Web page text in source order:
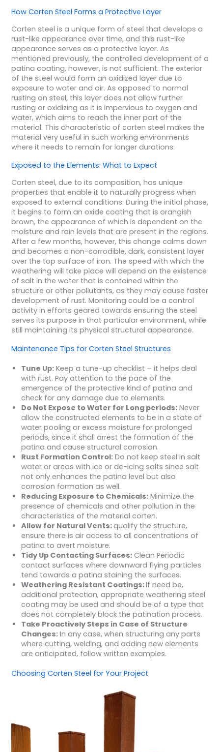
How Corten Steel Forms a Protective Layer
Corten steel is a unique form of steel that develops a
rust-like appearance over time, and this rust-like
appearance serves as a protective layer. As
mentioned previously, the controlled development of a
patina coating, however, is not sufficient. The exterior
of the steel would form an oxidized layer due to
exposure to water and air. As opposed to normal
rusting on steel, this layer does not allow further
rusting or oxidizing as it is impervious to oxygen and
water, which aims to reach the inner part of the
material. This characteristic of corten steel makes the
material very useful in such working environments
where it needs to remain for longer durations.
Exposed to the Elements: What to Expect
Corten steel, due to its composition, has unique
properties that enable it to naturally progress when
exposed to external conditions. During the initial phase,
it begins to form an oxide coating that is orangish
brown, the appearance of which is dependent on the
moisture and rain levels that are present in the regions.
After a few months, however, this change calms down
and becomes a non-corrodible, dark, consistent layer
over the top surface of iron. The speed with which the
weathering will take place will depend on the existence
of salt in the water that is contained within the
structure or other pollutants, as they may cause faster
development of rust. Monitoring could be a control
activity in efforts geared towards ensuring the steel
serves its purpose in that particular environment, while
still maintaining its physical structural appearance.
Maintenance Tips for Corten Steel Structures
Tune Up:Keep a tune-up checklist – it helps deal
with rust. Pay attention to the pace of the
emergence of the protective kind of patina and
check for any damage due to elements.
Do Not Expose to Water for Long periods:Never
allow the constructed elements to be in a state of
water pooling or excess moisture for prolonged
periods, since it shall arrest the formation of the
patina and cause structural corrosion.
Rust Formation Control:Do not keep steel in salt
water or areas with ice or de-icing salts since salt
not only enhances the patina level but also
corrosion formation as well.
Reducing Exposure to Chemicals:Minimize the
presence of chemicals and other pollution in the
characteristics of the material corten.
Allow for Natural Vents:qualify the structure,
ensure there is air access to all concentrations of
patina to avert moisture.
Tidy Up Contacting Surfaces:Clean Periodic
contact surfaces where downward flying particles
tend towards a patina staining the surfaces.
Weathering Resistant Coatings:If need be,
additional protection, appropriate weathering steel
coating may be used and should be of a type that
does not completely block the patination process.
Take Proactively Steps in Case of Structure
Changes:In any case, when structuring any parts
where cutting, welding, and adding new elements
are anticipated, follow written examples.
Choosing Corten Steel for Your Project